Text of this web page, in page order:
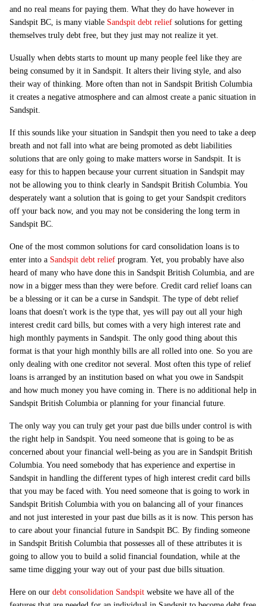
and no real means for paying them. What they do have however in
Sandspit BC, is many viable Sandspit debt relief solutions for getting
themselves truly debt free, but they just may not realize it yet.
Usually when debts starts to mount up many people feel like they are
being consumed by it in Sandspit. It alters their living style, and also
their way of thinking. More often than not in Sandspit British Columbia
it creates a negative atmosphere and can almost create a panic situation in
Sandspit.
If this sounds like your situation in Sandspit then you need to take a deep
breath and not fall into what are being promoted as debt liabilities
solutions that are only going to make matters worse in Sandspit. It is
easy for this to happen because your current situation in Sandspit may
not be allowing you to think clearly in Sandspit British Columbia. You
desperately want a solution that is going to get your Sandspit creditors
off your back now, and you may not be considering the long term in
Sandspit BC.
One of the most common solutions for card consolidation loans is to
enter into a Sandspit debt relief program. Yet, you probably have also
heard of many who have done this in Sandspit British Columbia, and are
now in a bigger mess than they were before. Credit card relief loans can
be a blessing or it can be a curse in Sandspit. The type of debt relief
loans that doesn't work is the type that, yes will pay out all your high
interest credit card bills, but comes with a very high interest rate and
high monthly payments in Sandspit. The only good thing about this
format is that your high monthly bills are all rolled into one. So you are
only dealing with one creditor not several. Most often this type of relief
loans is arranged by an institution based on what you owe in Sandspit
and how much money you have coming in. There is no additional help in
Sandspit British Columbia or planning for your financial future.
The only way you can truly get your past due bills under control is with
the right help in Sandspit. You need someone that is going to be as
concerned about your financial well-being as you are in Sandspit British
Columbia. You need somebody that has experience and expertise in
Sandspit in handling the different types of high interest credit card bills
that you may be faced with. You need someone that is going to work in
Sandspit British Columbia with you on balancing all of your finances
and not just interested in your past due bills as it is now. This person has
to care about your financial future in Sandspit BC. By finding someone
in Sandspit British Columbia that possesses all of these attributes it is
going to allow you to build a solid financial foundation, while at the
same time digging your way out of your past due bills situation.
Here on our debt consolidation Sandspit website we have all of the